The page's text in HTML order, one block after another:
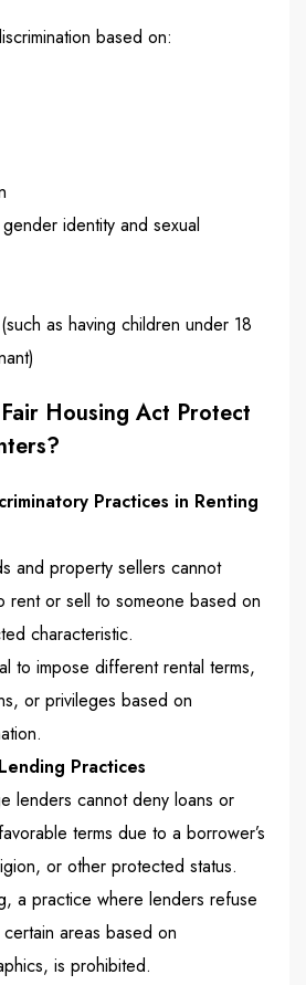
based on:
identity and sexual
as having children under 18
Housing Act Protect
Practices in Renting
and property sellers cannot
rent or sell to someone based on
characteristic.
to impose different rental terms,
or privileges based on
Practices
lenders cannot deny loans or
terms due to a borrower’s
or other protected status.
a practice where lenders refuse
areas based on
is prohibited.